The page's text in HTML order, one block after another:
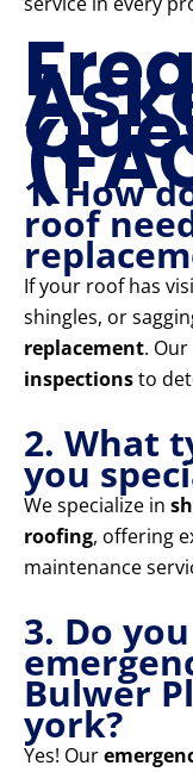
1. How
roof
If your roof has
shingles, or
replacement.
inspectionsto
2. What
you
We specialize in
roofing, offering
maintenance
3. Do
Bulwer
york?
Yes! Our